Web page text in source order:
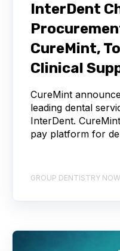
InterDent
CureMint,
Clinical
CureMint
leading dental
InterDent.
pay platform for
GROUP DENTISTRY NOW